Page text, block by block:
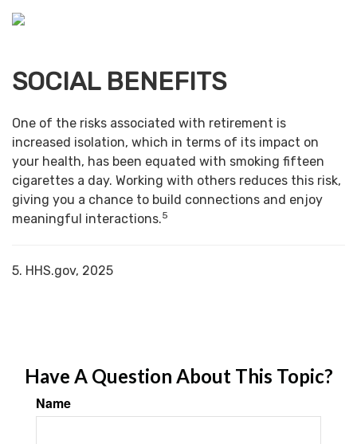
SOCIAL BENEFITS
One of the risks associated with retirement is
increased isolation, which in terms of its impact on
your health, has been equated with smoking fifteen
cigarettes a day. Working with others reduces this risk,
giving you a chance to build connections and enjoy
meaningful interactions.5
5. HHS.gov, 2025
Have A Question About This Topic?
Name